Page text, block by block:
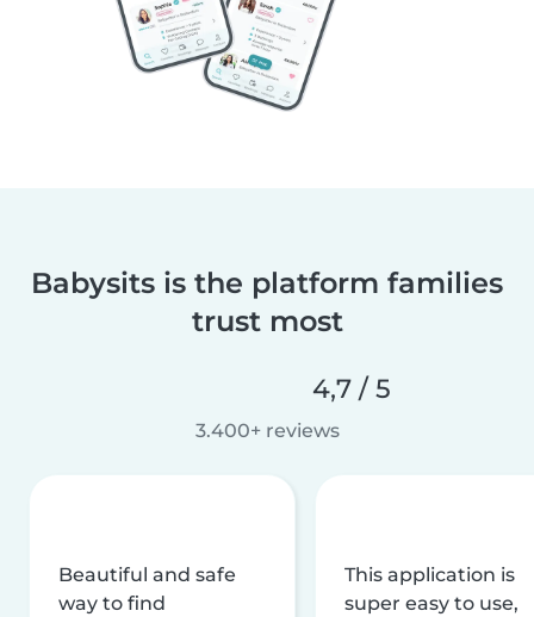
Babysits is the platform families
trust most
4,7 / 5
3.400+ reviews
Beautiful and safe
way to find
This application is
super easy to use,